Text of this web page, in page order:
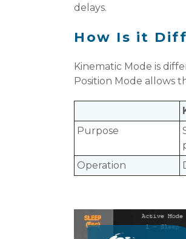
delays.
How Is it
Kinematic Mode is
Position Mode allows
Purpose
Operation